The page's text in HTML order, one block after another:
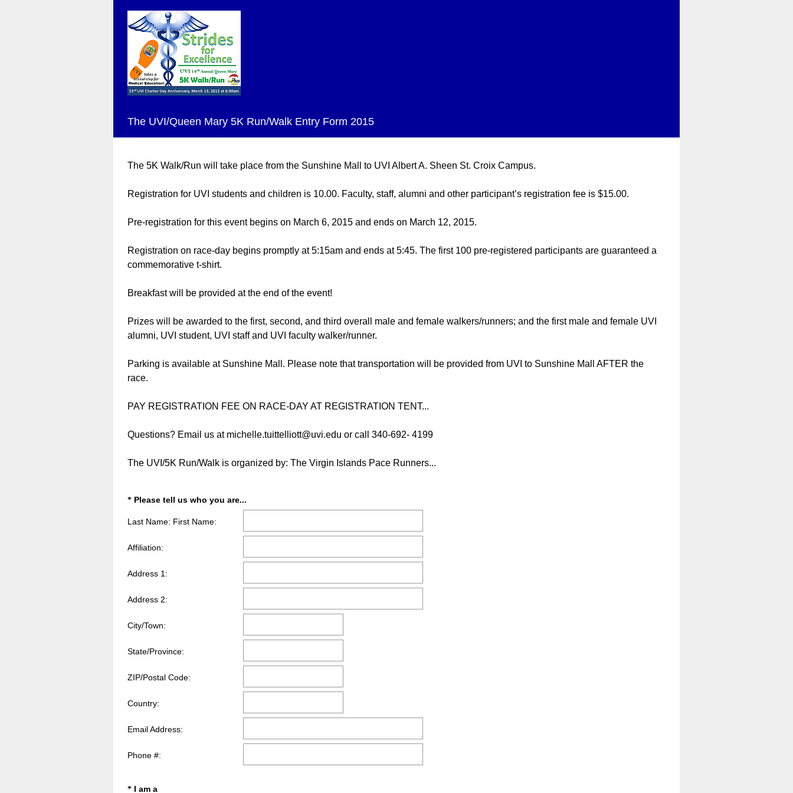
The UVI/Queen Mary 5K Run/Walk Entry Form 2015
The 5K Walk/Run will take place from the Sunshine Mall to UVI Albert A. Sheen St. Croix Campus.
Registration for UVI students and children is 10.00. Faculty, staff, alumni and other participant’s registration fee is $15.00.
Pre-registration for this event begins on March 6, 2015 and ends on March 12, 2015.
Registration on race-day begins promptly at 5:15am and ends at 5:45. The first 100 pre-registered participants are guaranteed a
commemorative t-shirt.
Breakfast will be provided at the end of the event!
Prizes will be awarded to the first, second, and third overall male and female walkers/runners; and the first male and female UVI
alumni, UVI student, UVI staff and UVI faculty walker/runner.
Parking is available at Sunshine Mall. Please note that transportation will be provided from UVI to Sunshine Mall AFTER the
race.
PAY REGISTRATION FEE ON RACE-DAY AT REGISTRATION TENT...
Questions? Email us at michelle.tuittelliott@uvi.edu or call 340-692- 4199
The UVI/5K Run/Walk is organized by: The Virgin Islands Pace Runners...
Question
Title
* Please tell us who you are...
R
q
i
e
.
Last Name: First Name:
Affiliation:
Address 1:
Address 2:
City/Town:
State/Province:
ZIP/Postal Code:
Country:
Email Address:
Phone #:
Question
* I am a